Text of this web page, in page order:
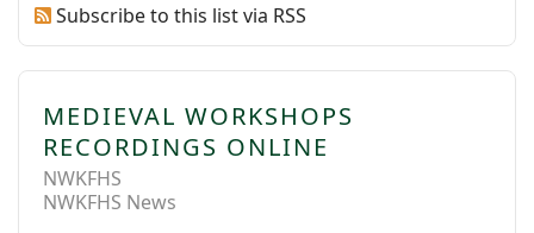
Subscribe to this list via RSS
MEDIEVAL WORKSHOPS
RECORDINGS ONLINE
NWKFHS
NWKFHS News